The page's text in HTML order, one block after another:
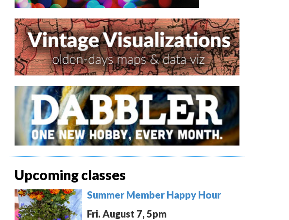
Upcoming classes
Summer Member Happy Hour
Fri. August 7, 5pm